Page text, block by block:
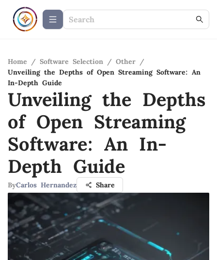
Home / Software Selection / Other /
Unveiling the Depths of Open Streaming Software: An
In-Depth Guide
Unveiling the Depths
of Open Streaming
Software: An In-
Depth Guide
ByCarlos Hernandez Share